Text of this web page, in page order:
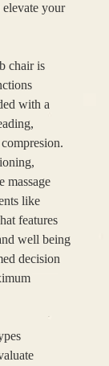
elevate your
chair is
with a
massage
like
features
well being
decision